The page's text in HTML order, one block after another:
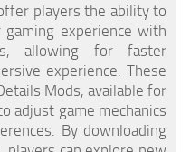
players the ability to
experience with
allowing for faster
experience. These
Mods, available for
adjust game mechanics
By downloading